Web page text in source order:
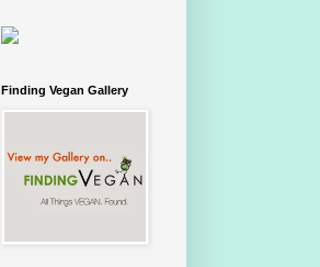
Finding Vegan Gallery